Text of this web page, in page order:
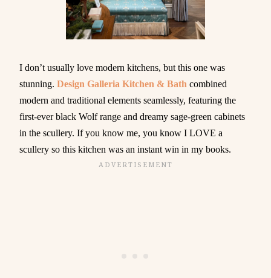
I don’t usually love modern kitchens, but this one was
stunning. Design Galleria Kitchen & Bath combined
modern and traditional elements seamlessly, featuring the
first-ever black Wolf range and dreamy sage-green cabinets
in the scullery. If you know me, you know I LOVE a
scullery so this kitchen was an instant win in my books.